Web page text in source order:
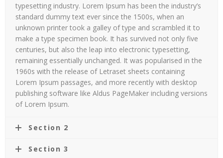
typesetting industry. Lorem Ipsum has been the industry’s
standard dummy text ever since the 1500s, when an
unknown printer took a galley of type and scrambled it to
make a type specimen book. It has survived not only five
centuries, but also the leap into electronic typesetting,
remaining essentially unchanged. It was popularised in the
1960s with the release of Letraset sheets containing
Lorem Ipsum passages, and more recently with desktop
publishing software like Aldus PageMaker including versions
of Lorem Ipsum.
Section 2
Section 3